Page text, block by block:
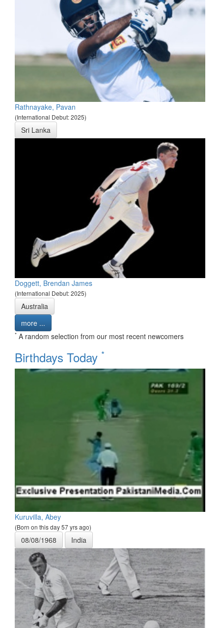
Rathnayake, Pavan
(International Debut: 2025)
Sri Lanka
Doggett, Brendan James
(International Debut: 2025)
Australia
more ...
* A random selection from our most recent newcomers
Birthdays Today *
Kuruvilla, Abey
(Born on this day 57 yrs ago)
08/08/1968 India